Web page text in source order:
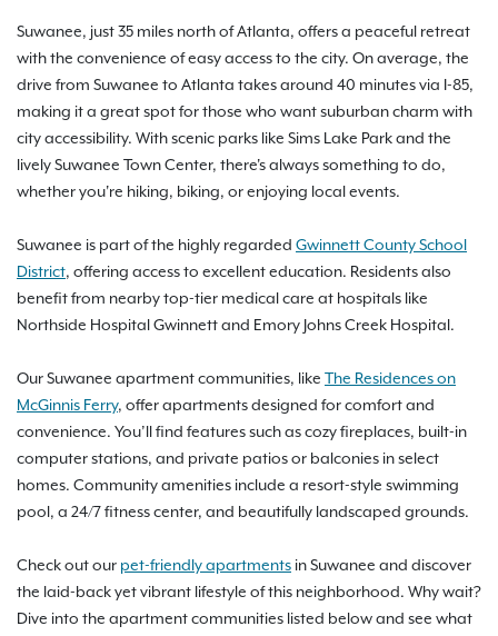
Suwanee, just 35 miles north of Atlanta, offers a peaceful retreat
with the convenience of easy access to the city. On average, the
drive from Suwanee to Atlanta takes around 40 minutes via I-85,
making it a great spot for those who want suburban charm with
city accessibility. With scenic parks like Sims Lake Park and the
lively Suwanee Town Center, there's always something to do,
whether you're hiking, biking, or enjoying local events.
Suwanee is part of the highly regarded Gwinnett County School
District, offering access to excellent education. Residents also
benefit from nearby top-tier medical care at hospitals like
Northside Hospital Gwinnett and Emory Johns Creek Hospital.
Our Suwanee apartment communities, like The Residences on
McGinnis Ferry, offer apartments designed for comfort and
convenience. You’ll find features such as cozy fireplaces, built-in
computer stations, and private patios or balconies in select
homes. Community amenities include a resort-style swimming
pool, a 24/7 fitness center, and beautifully landscaped grounds.
Check out our pet-friendly apartments in Suwanee and discover
the laid-back yet vibrant lifestyle of this neighborhood. Why wait?
Dive into the apartment communities listed below and see what